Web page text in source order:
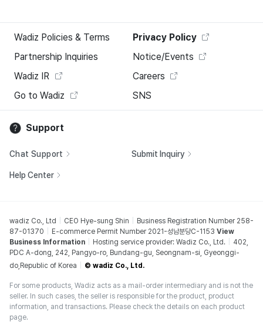
Wadiz Policies & Terms
Privacy Policy
Partnership Inquiries
Notice/Events
Wadiz IR
Careers
Go to Wadiz
SNS
Support
Chat Support Submit Inquiry
Help Center
wadiz Co., Ltd CEO Hye-sung Shin
Business Registration Number 258-
87-01370
E-commerce Permit Number 2021-성남분당C-1153 View
Business Information
Hosting service provider: Wadiz Co., Ltd.
402,
PDC A-dong, 242, Pangyo-ro, Bundang-gu, Seongnam-si, Gyeonggi-
do,Republic of Korea
© wadiz Co., Ltd.
For some products, Wadiz acts as a mail-order intermediary and is not the
seller. In such cases, the seller is responsible for the product, product
information, and transactions. Please check the details on each product
page.